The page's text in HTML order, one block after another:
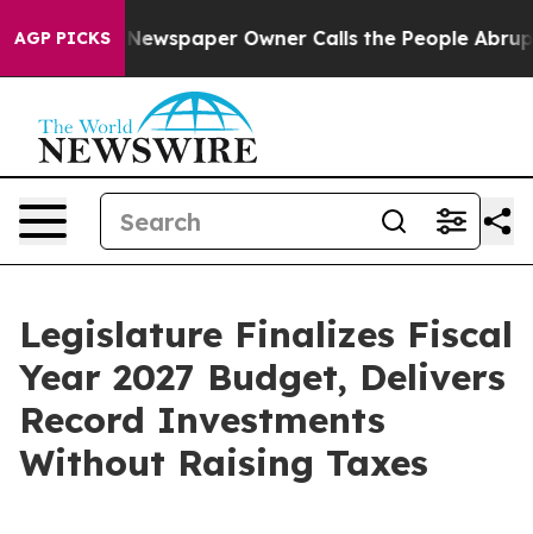
AGP PICKS Owner Calls the People Abruptly Laid
Legislature Finalizes Fiscal
Year 2027 Budget, Delivers
Record Investments
Without Raising Taxes